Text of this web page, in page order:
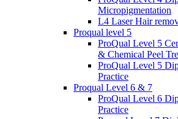
Micropigmentation
L4 Laser Hair
Proqual level 5
ProQual Level 5
& Chemical Peel
ProQual Level 5
Practice
Proqual Level 6 & 7
ProQual Level 6
Practice